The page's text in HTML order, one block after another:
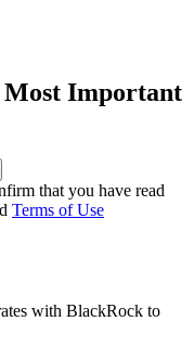
Most Important
that you have read
Terms of Use
with BlackRock to